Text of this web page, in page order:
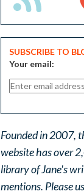
SUBSCRIBE TO
Your email:
Founded in 2007,
website has over
library of Jane's
mentions. Please